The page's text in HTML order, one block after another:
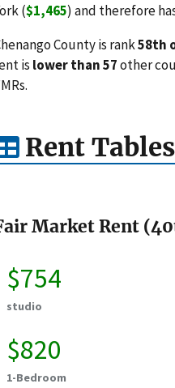
($1,465) and therefore
County is rank58th
is lower than 57other
Rent Tables
Market Rent
$754
studio
$820
1-Bedroom